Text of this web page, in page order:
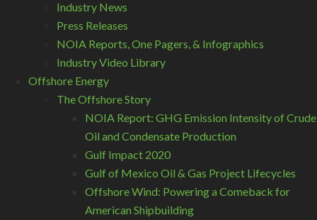
Industry News
Press Releases
NOIA Reports, One Pagers, & Infographics
Industry Video Library
Offshore Energy
The Offshore Story
NOIA Report: GHG Emission Intensity of Crude
Oil and Condensate Production
Gulf Impact 2020
Gulf of Mexico Oil & Gas Project Lifecycles
Offshore Wind: Powering a Comeback for
American Shipbuilding